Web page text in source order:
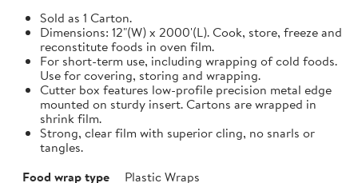
Sold as 1 Carton.
Dimensions: 12"(W) x 2000'(L). Cook, store, freeze and
reconstitute foods in oven film.
For short-term use, including wrapping of cold foods.
Use for covering, storing and wrapping.
Cutter box features low-profile precision metal edge
mounted on sturdy insert. Cartons are wrapped in
shrink film.
Strong, clear film with superior cling, no snarls or
tangles.
Food wrap type
Plastic Wraps